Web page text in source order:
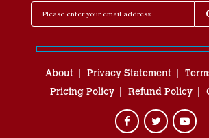
About Privacy Statement
Pricing Policy
Refund Policy